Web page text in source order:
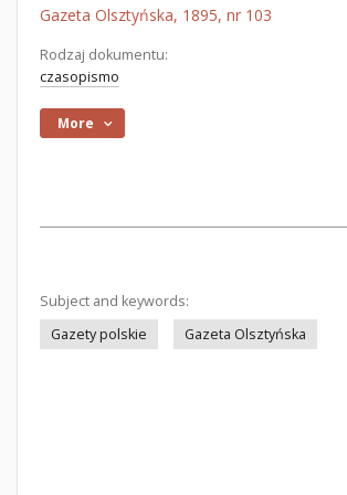
Gazeta Olsztyńska, 1895, nr 103
Rodzaj dokumentu:
czasopismo
More
Subject and keywords:
Gazety polskie
Gazeta Olsztyńska